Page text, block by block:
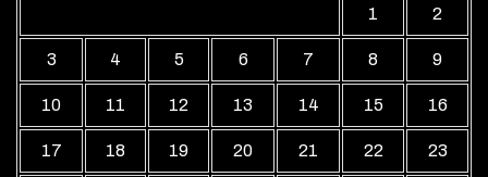
1 2
3 4 5 6 7 8 9
10 11 12 13 14 15 16
17 18 19 20 21 22 23